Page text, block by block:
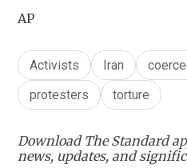
AP
Activists Iran
protesters
torture
Download The Standard
news, updates, and